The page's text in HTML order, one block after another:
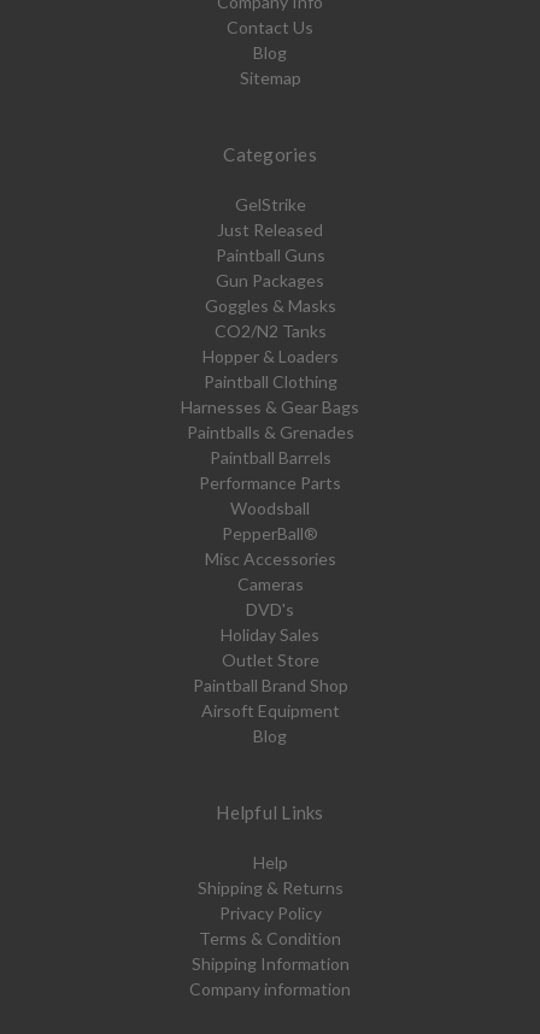
Contact Us
Blog
Sitemap
Categories
GelStrike
Just Released
Paintball Guns
Gun Packages
Goggles & Masks
CO2/N2 Tanks
Hopper & Loaders
Paintball Clothing
Harnesses & Gear Bags
Paintballs & Grenades
Paintball Barrels
Performance Parts
Woodsball
PepperBall®
Misc Accessories
Cameras
DVD's
Holiday Sales
Outlet Store
Paintball Brand Shop
Airsoft Equipment
Blog
Helpful Links
Help
Shipping & Returns
Privacy Policy
Terms & Condition
Shipping Information
Company information